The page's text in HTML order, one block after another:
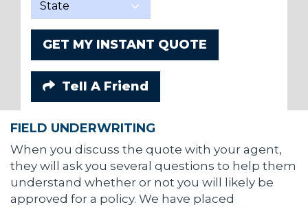
GET MY INSTANT QUOTE
Tell A Friend
FIELD UNDERWRITING
When you discuss the quote with your agent,
they will ask you several questions to help them
understand whether or not you will likely be
approved for a policy. We have placed